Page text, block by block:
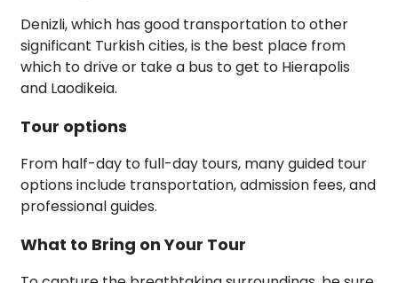
Denizli, which has good transportation to other
significant Turkish cities, is the best place from
which to drive or take a bus to get to Hierapolis
and Laodikeia.
Tour options
From half-day to full-day tours, many guided tour
options include transportation, admission fees, and
professional guides.
What to Bring on Your Tour